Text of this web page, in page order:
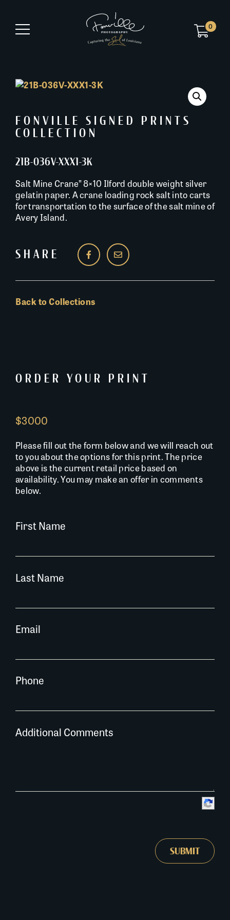
0
FONVILLE SIGNED PRINTS
COLLECTION
21B-036V-XXX1-3K
Salt Mine Crane” 8×10 Ilford double weight silver
gelatin paper. A crane loading rock salt into carts
for transportation to the surface of the salt mine of
Avery Island.
SHARE
Back to Collections
ORDER YOUR PRINT
$3000
Please fill out the form below and we will reach out
to you about the options for this print. The price
above is the current retail price based on
availability. You may make an offer in comments
below.
First Name
Last Name
Email
Phone
Additional Comments